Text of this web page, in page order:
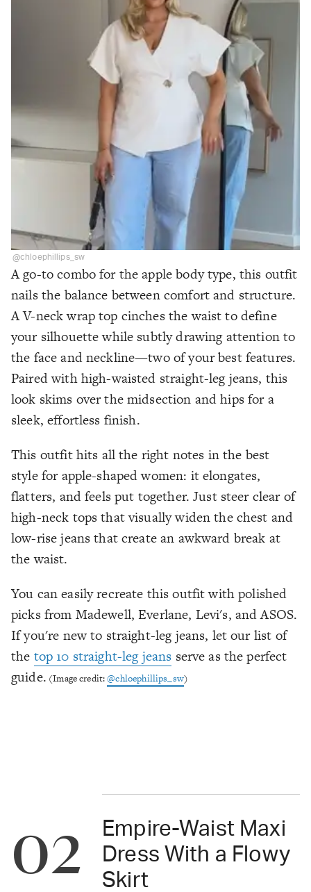
@chloephillips_sw
A go-to combo for the apple body type, this outfit
nails the balance between comfort and structure.
A V-neck wrap top cinches the waist to define
your silhouette while subtly drawing attention to
the face and neckline—two of your best features.
Paired with high-waisted straight-leg jeans, this
look skims over the midsection and hips for a
sleek, effortless finish.
This outfit hits all the right notes in the best
style for apple-shaped women: it elongates,
flatters, and feels put together. Just steer clear of
high-neck tops that visually widen the chest and
low-rise jeans that create an awkward break at
the waist.
You can easily recreate this outfit with polished
picks from Madewell, Everlane, Levi's, and ASOS.
If you're new to straight-leg jeans, let our list of
the top 10 straight-leg jeans serve as the perfect
guide. (Image credit:@chloephillips_sw)
02
Empire-Waist Maxi
Dress With a Flowy
Skirt